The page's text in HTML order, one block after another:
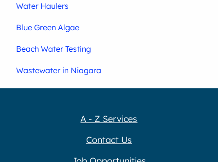
Water Haulers
Blue Green Algae
Beach Water Testing
Wastewater in Niagara
A - Z Services
Contact Us